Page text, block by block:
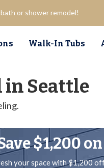
or shower remodel!
Walk-In Tubs
in Seattle
$1,200
your space with $1,200